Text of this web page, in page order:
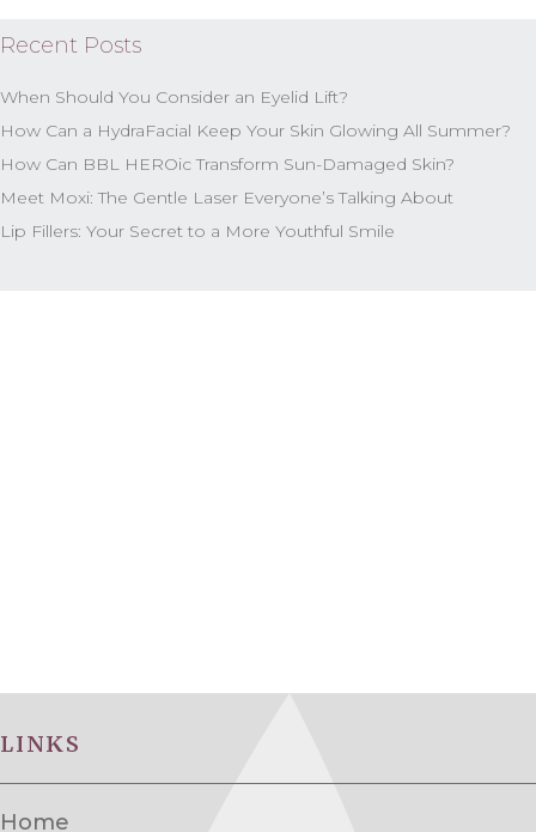
Recent Posts
When Should You Consider an Eyelid Lift?
How Can a HydraFacial Keep Your Skin Glowing All Summer?
How Can BBL HEROic Transform Sun-Damaged Skin?
Meet Moxi: The Gentle Laser Everyone’s Talking About
Lip Fillers: Your Secret to a More Youthful Smile
LINKS
Home